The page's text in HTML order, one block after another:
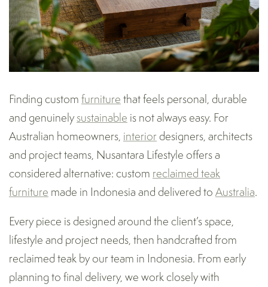
Finding custom furniture that feels personal, durable
and genuinelysustainable is not always easy. For
Australian homeowners, interior designers, architects
and project teams, Nusantara Lifestyle offers a
considered alternative: custom reclaimed teak
furniture made in Indonesia and delivered to Australia.
Every piece is designed around the client’s space,
lifestyle and project needs, then handcrafted from
reclaimed teak by our team in Indonesia. From early
planning to final delivery, we work closely with